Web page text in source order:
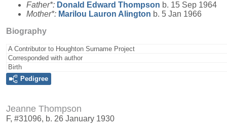
Father*: Donald Edward Thompson b. 15 Sep 1964
Mother*: Marilou Lauron Alington b. 5 Jan 1966
Biography
A Contributor to Houghton Surname Project
Corresponded with author
Birth
Pedigree
Jeanne Thompson
F, #31096, b. 26 January 1930